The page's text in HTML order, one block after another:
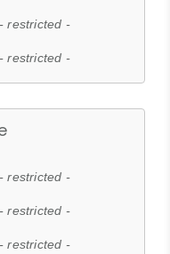
- restricted -
- restricted -
- restricted -
- restricted -
- restricted -